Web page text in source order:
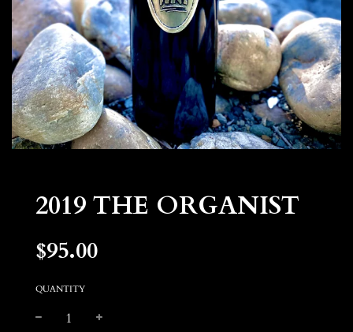
2019 THE ORGANIST
Sale
Regular
$95.00
QUANTITY